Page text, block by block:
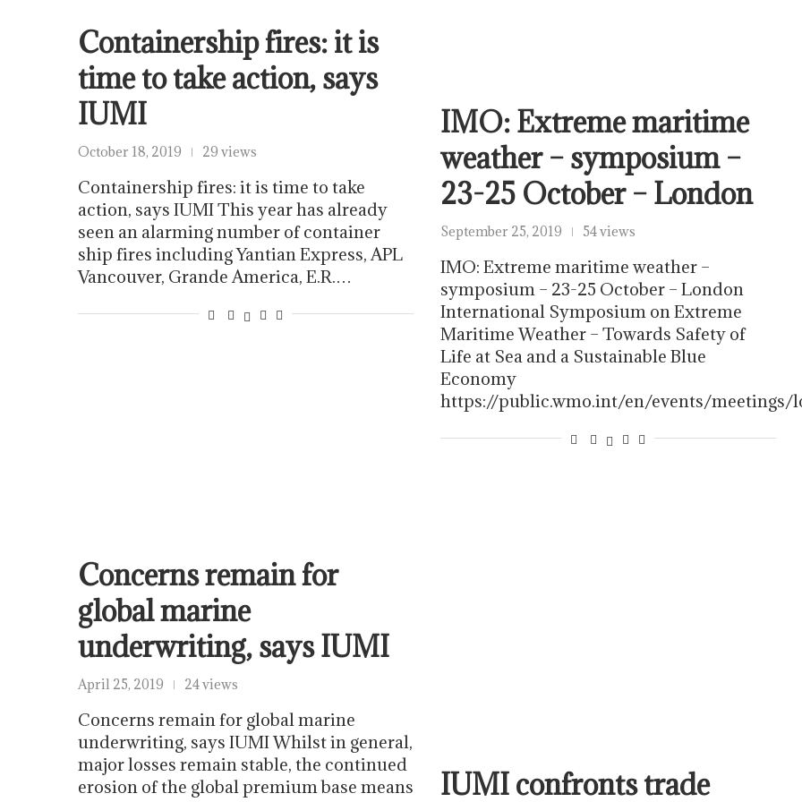
Containership fires: it is
time to take action, says
IUMI
October 18, 2019 29 views
Containership fires: it is time to take
action, says IUMI This year has already
seen an alarming number of container
ship fires including Yantian Express, APL
Vancouver, Grande America, E.R.…
IMO: Extreme maritime
weather – symposium –
23-25 October – London
September 25, 2019 54 views
IMO: Extreme maritime weather –
symposium – 23-25 October – London
International Symposium on Extreme
Maritime Weather – Towards Safety of
Life at Sea and a Sustainable Blue
Economy
https://public.wmo.int/en/events/
Concerns remain for
global marine
underwriting, says IUMI
April 25, 2019 24 views
Concerns remain for global marine
underwriting, says IUMI Whilst in general,
major losses remain stable, the continued
erosion of the global premium base means
IUMI confronts trade